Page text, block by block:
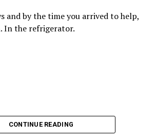
and by the time you arrived to help,
In the refrigerator.
CONTINUE READING